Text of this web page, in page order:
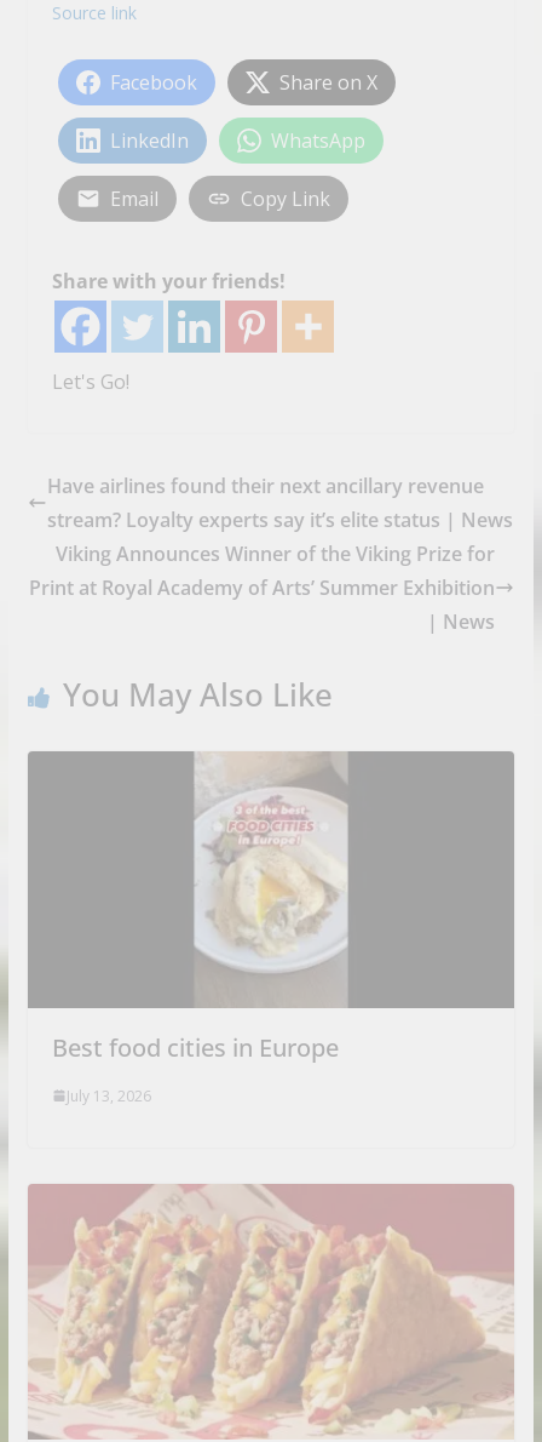
Source link
Facebook Share on X
LinkedIn WhatsApp
Email Copy Link
Share with your friends!
Let's Go!
Have airlines found their next ancillary revenue
stream? Loyalty experts say it’s elite status | News
Viking Announces Winner of the Viking Prize for
Print at Royal Academy of Arts’ Summer Exhibition
| News
You May Also Like
Best food cities in Europe
July 13, 2026